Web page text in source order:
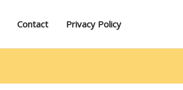
Contact Privacy Policy